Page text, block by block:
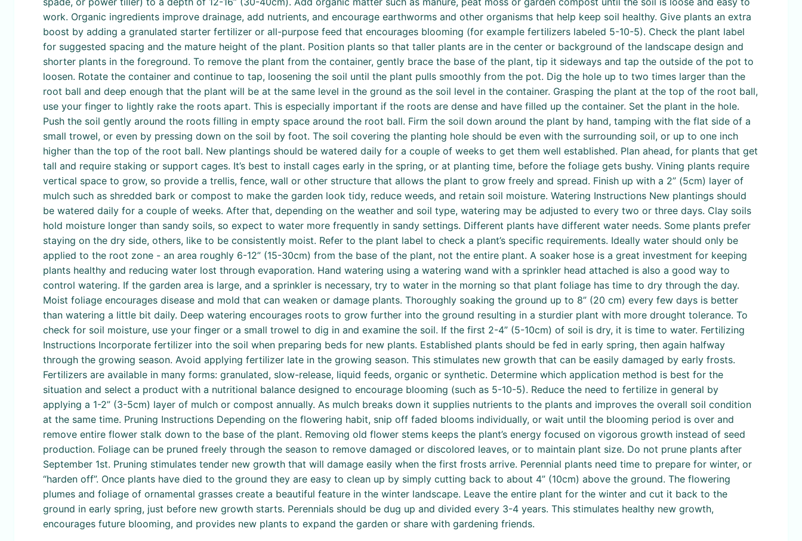
work. Organic ingredients improve drainage, add nutrients, and encourage earthworms and other organisms that help keep soil healthy. Give plants an extra
boost by adding a granulated starter fertilizer or all-purpose feed that encourages blooming (for example fertilizers labeled 5-10-5). Check the plant label
for suggested spacing and the mature height of the plant. Position plants so that taller plants are in the center or background of the landscape design and
shorter plants in the foreground. To remove the plant from the container, gently brace the base of the plant, tip it sideways and tap the outside of the pot to
loosen. Rotate the container and continue to tap, loosening the soil until the plant pulls smoothly from the pot. Dig the hole up to two times larger than the
root ball and deep enough that the plant will be at the same level in the ground as the soil level in the container. Grasping the plant at the top of the root ball,
use your finger to lightly rake the roots apart. This is especially important if the roots are dense and have filled up the container. Set the plant in the hole.
Push the soil gently around the roots filling in empty space around the root ball. Firm the soil down around the plant by hand, tamping with the flat side of a
small trowel, or even by pressing down on the soil by foot. The soil covering the planting hole should be even with the surrounding soil, or up to one inch
higher than the top of the root ball. New plantings should be watered daily for a couple of weeks to get them well established. Plan ahead, for plants that get
tall and require staking or support cages. It’s best to install cages early in the spring, or at planting time, before the foliage gets bushy. Vining plants require
vertical space to grow, so provide a trellis, fence, wall or other structure that allows the plant to grow freely and spread. Finish up with a 2” (5cm) layer of
mulch such as shredded bark or compost to make the garden look tidy, reduce weeds, and retain soil moisture. Watering Instructions New plantings should
be watered daily for a couple of weeks. After that, depending on the weather and soil type, watering may be adjusted to every two or three days. Clay soils
hold moisture longer than sandy soils, so expect to water more frequently in sandy settings. Different plants have different water needs. Some plants prefer
staying on the dry side, others, like to be consistently moist. Refer to the plant label to check a plant’s specific requirements. Ideally water should only be
applied to the root zone - an area roughly 6-12” (15-30cm) from the base of the plant, not the entire plant. A soaker hose is a great investment for keeping
plants healthy and reducing water lost through evaporation. Hand watering using a watering wand with a sprinkler head attached is also a good way to
control watering. If the garden area is large, and a sprinkler is necessary, try to water in the morning so that plant foliage has time to dry through the day.
Moist foliage encourages disease and mold that can weaken or damage plants. Thoroughly soaking the ground up to 8” (20 cm) every few days is better
than watering a little bit daily. Deep watering encourages roots to grow further into the ground resulting in a sturdier plant with more drought tolerance. To
check for soil moisture, use your finger or a small trowel to dig in and examine the soil. If the first 2-4” (5-10cm) of soil is dry, it is time to water. Fertilizing
Instructions Incorporate fertilizer into the soil when preparing beds for new plants. Established plants should be fed in early spring, then again halfway
through the growing season. Avoid applying fertilizer late in the growing season. This stimulates new growth that can be easily damaged by early frosts.
Fertilizers are available in many forms: granulated, slow-release, liquid feeds, organic or synthetic. Determine which application method is best for the
situation and select a product with a nutritional balance designed to encourage blooming (such as 5-10-5). Reduce the need to fertilize in general by
applying a 1-2” (3-5cm) layer of mulch or compost annually. As mulch breaks down it supplies nutrients to the plants and improves the overall soil condition
at the same time. Pruning Instructions Depending on the flowering habit, snip off faded blooms individually, or wait until the blooming period is over and
remove entire flower stalk down to the base of the plant. Removing old flower stems keeps the plant’s energy focused on vigorous growth instead of seed
production. Foliage can be pruned freely through the season to remove damaged or discolored leaves, or to maintain plant size. Do not prune plants after
September 1st. Pruning stimulates tender new growth that will damage easily when the first frosts arrive. Perennial plants need time to prepare for winter, or
“harden off”. Once plants have died to the ground they are easy to clean up by simply cutting back to about 4” (10cm) above the ground. The flowering
plumes and foliage of ornamental grasses create a beautiful feature in the winter landscape. Leave the entire plant for the winter and cut it back to the
ground in early spring, just before new growth starts. Perennials should be dug up and divided every 3-4 years. This stimulates healthy new growth,
encourages future blooming, and provides new plants to expand the garden or share with gardening friends.